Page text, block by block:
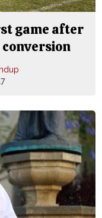
game after